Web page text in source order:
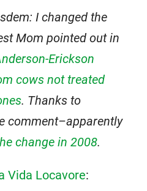
I changed the
Mom pointed out in
Erickson
cows not treated
. Thanks to
comment–apparently
change in 2008.
Vida Locavore: